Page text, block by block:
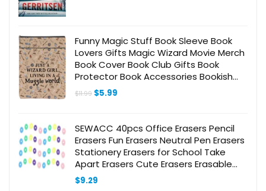
Funny Magic Stuff Book Sleeve Book
Lovers Gifts Magic Wizard Movie Merch
Book Cover Book Club Gifts Book
Protector Book Accessories Bookish
Gifts for Readers Women Friend
Graduation Birthday Gifts
$11.99 Original
$5.99
SEWACC 40pcs Office Erasers Pencil
Erasers Fun Erasers Neutral Pen Erasers
Stationery Erasers for School Take
Apart Erasers Cute Erasers Erasable
Gel Pen Erasers Gels Pen
$9.29